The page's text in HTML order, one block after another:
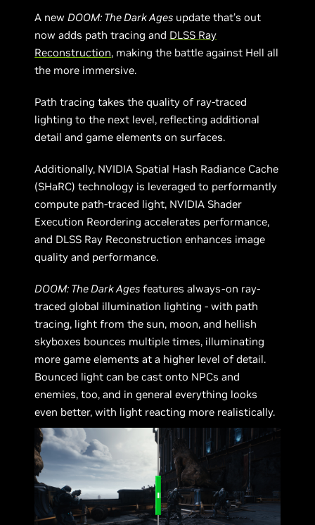
A new DOOM: The Dark Ages update that’s out
now adds path tracing and DLSS Ray
Reconstruction, making the battle against Hell all
the more immersive.
Path tracing takes the quality of ray-traced
lighting to the next level, reflecting additional
detail and game elements on surfaces.
Additionally, NVIDIA Spatial Hash Radiance Cache
(SHaRC) technology is leveraged to performantly
compute path-traced light, NVIDIA Shader
Execution Reordering accelerates performance,
and DLSS Ray Reconstruction enhances image
quality and performance.
DOOM: The Dark Ages features always-on ray-
traced global illumination lighting - with path
tracing, light from the sun, moon, and hellish
skyboxes bounces multiple times, illuminating
more game elements at a higher level of detail.
Bounced light can be cast onto NPCs and
enemies, too, and in general everything looks
even better, with light reacting more realistically.